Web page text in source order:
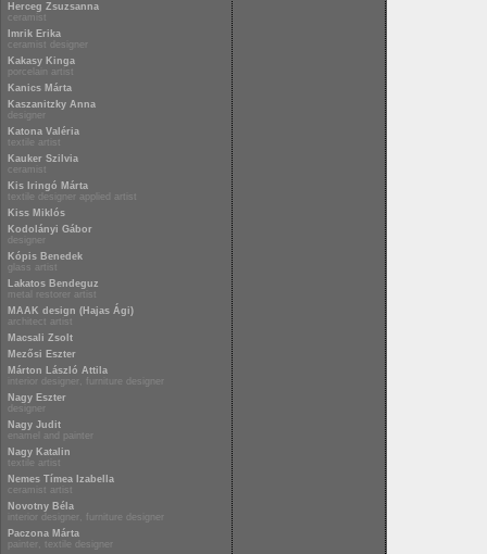
Herceg Zsuzsanna
ceramist
Imrik Erika
ceramist designer
Kakasy Kinga
porcelain artist
Kanics Márta
Kaszanitzky Anna
designer
Katona Valéria
textile artist
Kauker Szilvia
ceramist
Kis Iringó Márta
textile designer applied artist
Kiss Miklós
Kodolányi Gábor
designer
Kópis Benedek
glass artist
Lakatos Bendeguz
metal restorer artist
MAAK design (Hajas Ági)
architect artist
Macsali Zsolt
Mezősi Eszter
Márton László Attila
interior designer, furniture designer
Nagy Eszter
designer
Nagy Judit
enamel and painter
Nagy Katalin
textile artist
Nemes Tímea Izabella
ceramist artist
Novotny Béla
interior designer, furniture designer
Paczona Márta
painter, textile designer